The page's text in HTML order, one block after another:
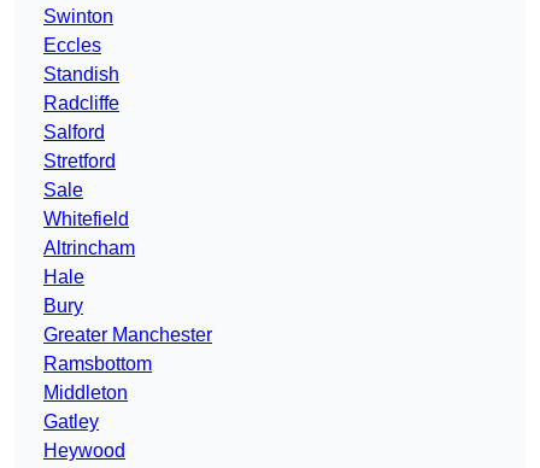
Swinton
Eccles
Standish
Radcliffe
Salford
Stretford
Sale
Whitefield
Altrincham
Hale
Bury
Greater Manchester
Ramsbottom
Middleton
Gatley
Heywood